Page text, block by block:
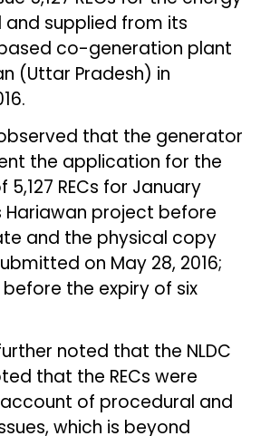
supplied from its
co-generation plant
(Uttar Pradesh) in
observed that the generator
the application for the
5,127 RECs for January
Hariawan project before
and the physical copy
on May 28, 2016;
the expiry of six
noted that the NLDC
that the RECs were
of procedural and
which is beyond